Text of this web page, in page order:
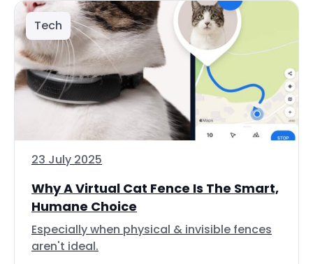
Tech
23 July 2025
Why A Virtual Cat Fence Is The Smart,
Humane Choice
Especially when physical & invisible fences
aren't ideal.